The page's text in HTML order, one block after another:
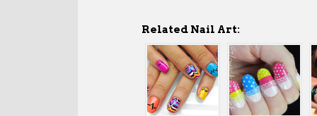
Related Nail Art: